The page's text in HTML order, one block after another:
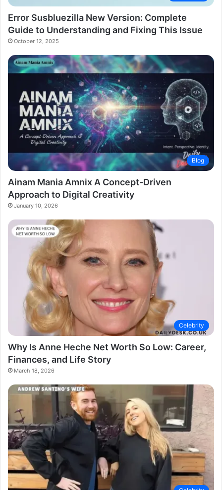
Error Susbluezilla New Version: Complete
Guide to Understanding and Fixing This Issue
October 12, 2025
Blog
Ainam Mania Amnix A Concept-Driven
Approach to Digital Creativity
January 10, 2026
Celebrity
Why Is Anne Heche Net Worth So Low: Career,
Finances, and Life Story
March 18, 2026